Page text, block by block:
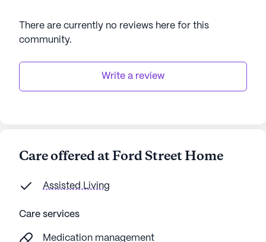
There are currently no reviews here for this
community.
Write a review
Care offered at Ford Street Home
Assisted Living
Care services
Medication management